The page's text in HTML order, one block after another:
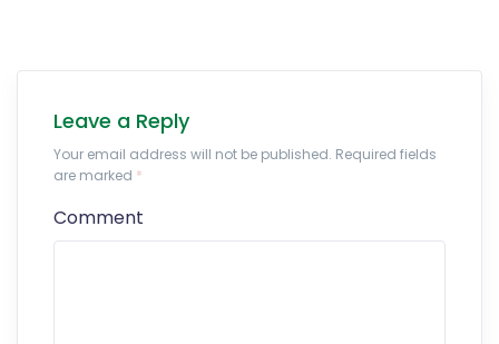
Leave a Reply
Your email address will not be published. Required fields
are marked *
Comment